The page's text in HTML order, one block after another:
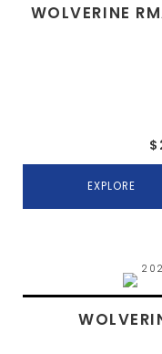
WOLVERINE
EXPLORE